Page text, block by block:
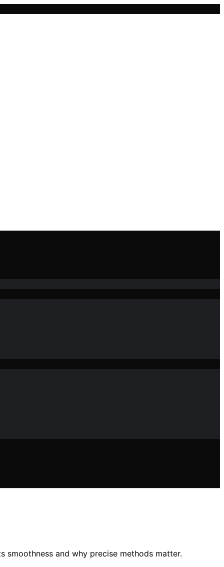
smoothness and why precise methods matter.